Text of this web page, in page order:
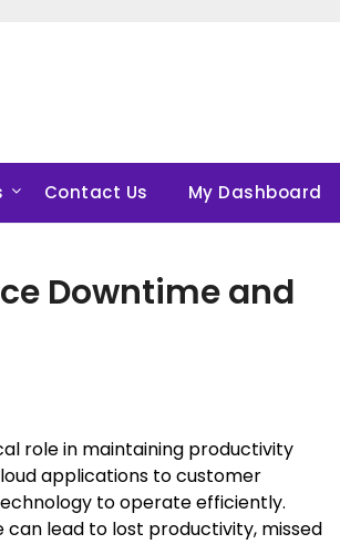
Contact Us My Dashboard
Downtime and
role in maintaining productivity
applications to customer
to operate efficiently.
can lead to lost productivity, missed